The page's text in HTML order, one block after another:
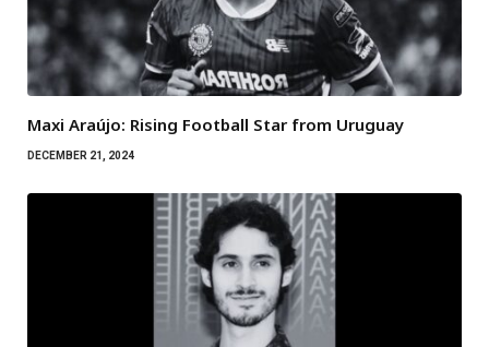
Maxi Araújo: Rising Football Star from Uruguay
DECEMBER 21, 2024